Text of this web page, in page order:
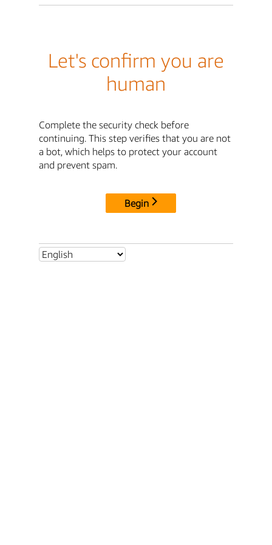
Let's confirm you are
human
Complete the security check before
continuing. This step verifies that you are not
a bot, which helps to protect your account
and prevent spam.
Begin